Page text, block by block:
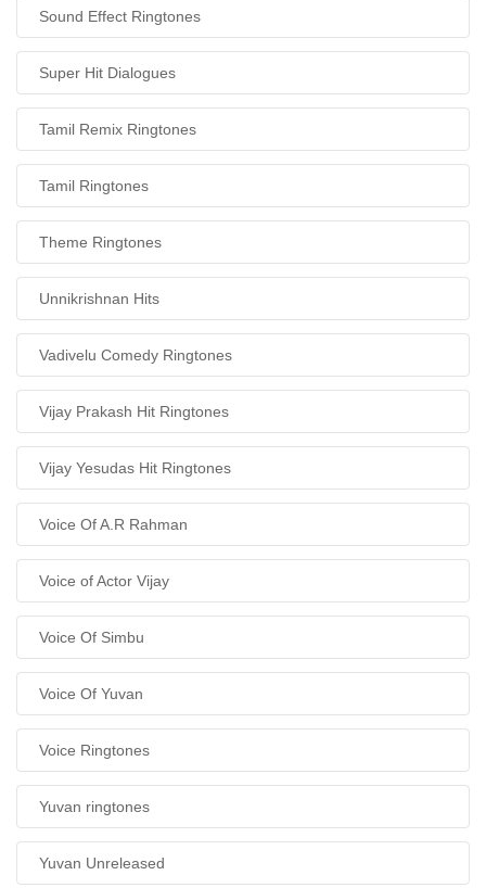
Sound Effect Ringtones
Super Hit Dialogues
Tamil Remix Ringtones
Tamil Ringtones
Theme Ringtones
Unnikrishnan Hits
Vadivelu Comedy Ringtones
Vijay Prakash Hit Ringtones
Vijay Yesudas Hit Ringtones
Voice Of A.R Rahman
Voice of Actor Vijay
Voice Of Simbu
Voice Of Yuvan
Voice Ringtones
Yuvan ringtones
Yuvan Unreleased